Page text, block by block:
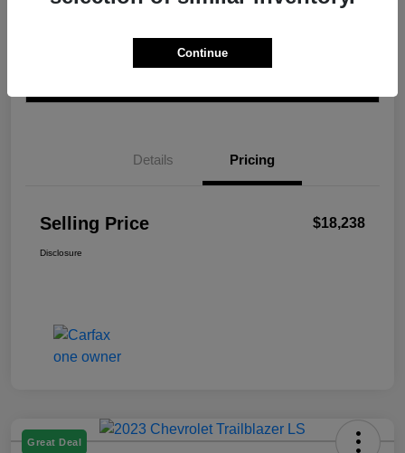
Get Pre-
Details Pricing
Selling Price $18,238
Disclosure
Great Deal
Continue